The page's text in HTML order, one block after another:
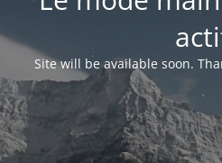
Site will be available soon.